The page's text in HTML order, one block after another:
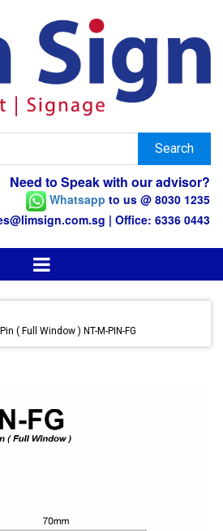
Need to Speak with our advisor?
Whatsapp to us @ 8030 1235
| Office: 6336 0443
( Full Window ) NT-M-PIN-FG